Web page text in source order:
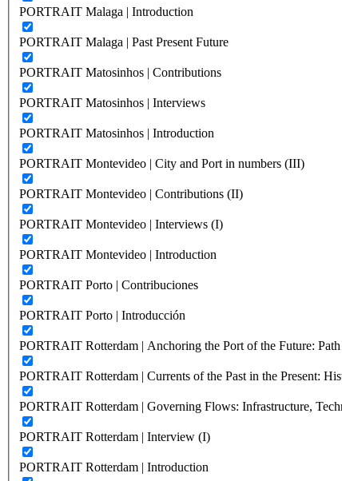
PORTRAIT Malaga | Introduction
PORTRAIT Malaga | Past Present Future
PORTRAIT Matosinhos | Contributions
PORTRAIT Matosinhos | Interviews
PORTRAIT Matosinhos | Introduction
PORTRAIT Montevideo | City and Port in numbers (III)
PORTRAIT Montevideo | Contributions (II)
PORTRAIT Montevideo | Interviews (I)
PORTRAIT Montevideo | Introduction
PORTRAIT Porto | Contribuciones
PORTRAIT Porto | Introducción
PORTRAIT Rotterdam | Anchoring the Port of the Future:
PORTRAIT Rotterdam | Currents of the Past in the Present:
PORTRAIT Rotterdam | Governing Flows: Infrastructure,
PORTRAIT Rotterdam | Interview (I)
PORTRAIT Rotterdam | Introduction